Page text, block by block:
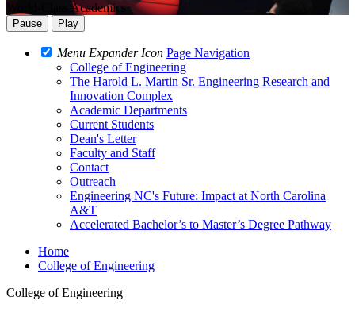
World-Class Academics
Pause Play
Menu Expander Icon Page Navigation
College of Engineering
The Harold L. Martin Sr. Engineering Research and
Innovation Complex
Academic Departments
Current Students
Dean's Letter
Faculty and Staff
Contact
Outreach
Engineering NC's Future: Impact at North Carolina
A&T
Accelerated Bachelor’s to Master’s Degree Pathway
Home
College of Engineering
College of Engineering